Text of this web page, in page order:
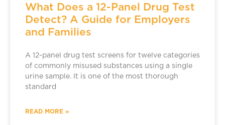
What Does a 12-Panel Drug Test
Detect? A Guide for Employers
and Families
A 12-panel drug test screens for twelve categories
of commonly misused substances using a single
urine sample. It is one of the most thorough
standard
READ MORE »